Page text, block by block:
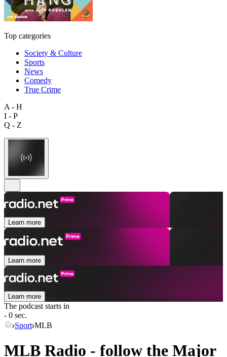
Top categories
Society & Culture
Sports
News
Comedy
True Crime
A - H
I - P
Q - Z
Learn more
Learn more
Learn more
The podcast starts in
- 0 sec.
Sport MLB
MLB Radio - follow the Major